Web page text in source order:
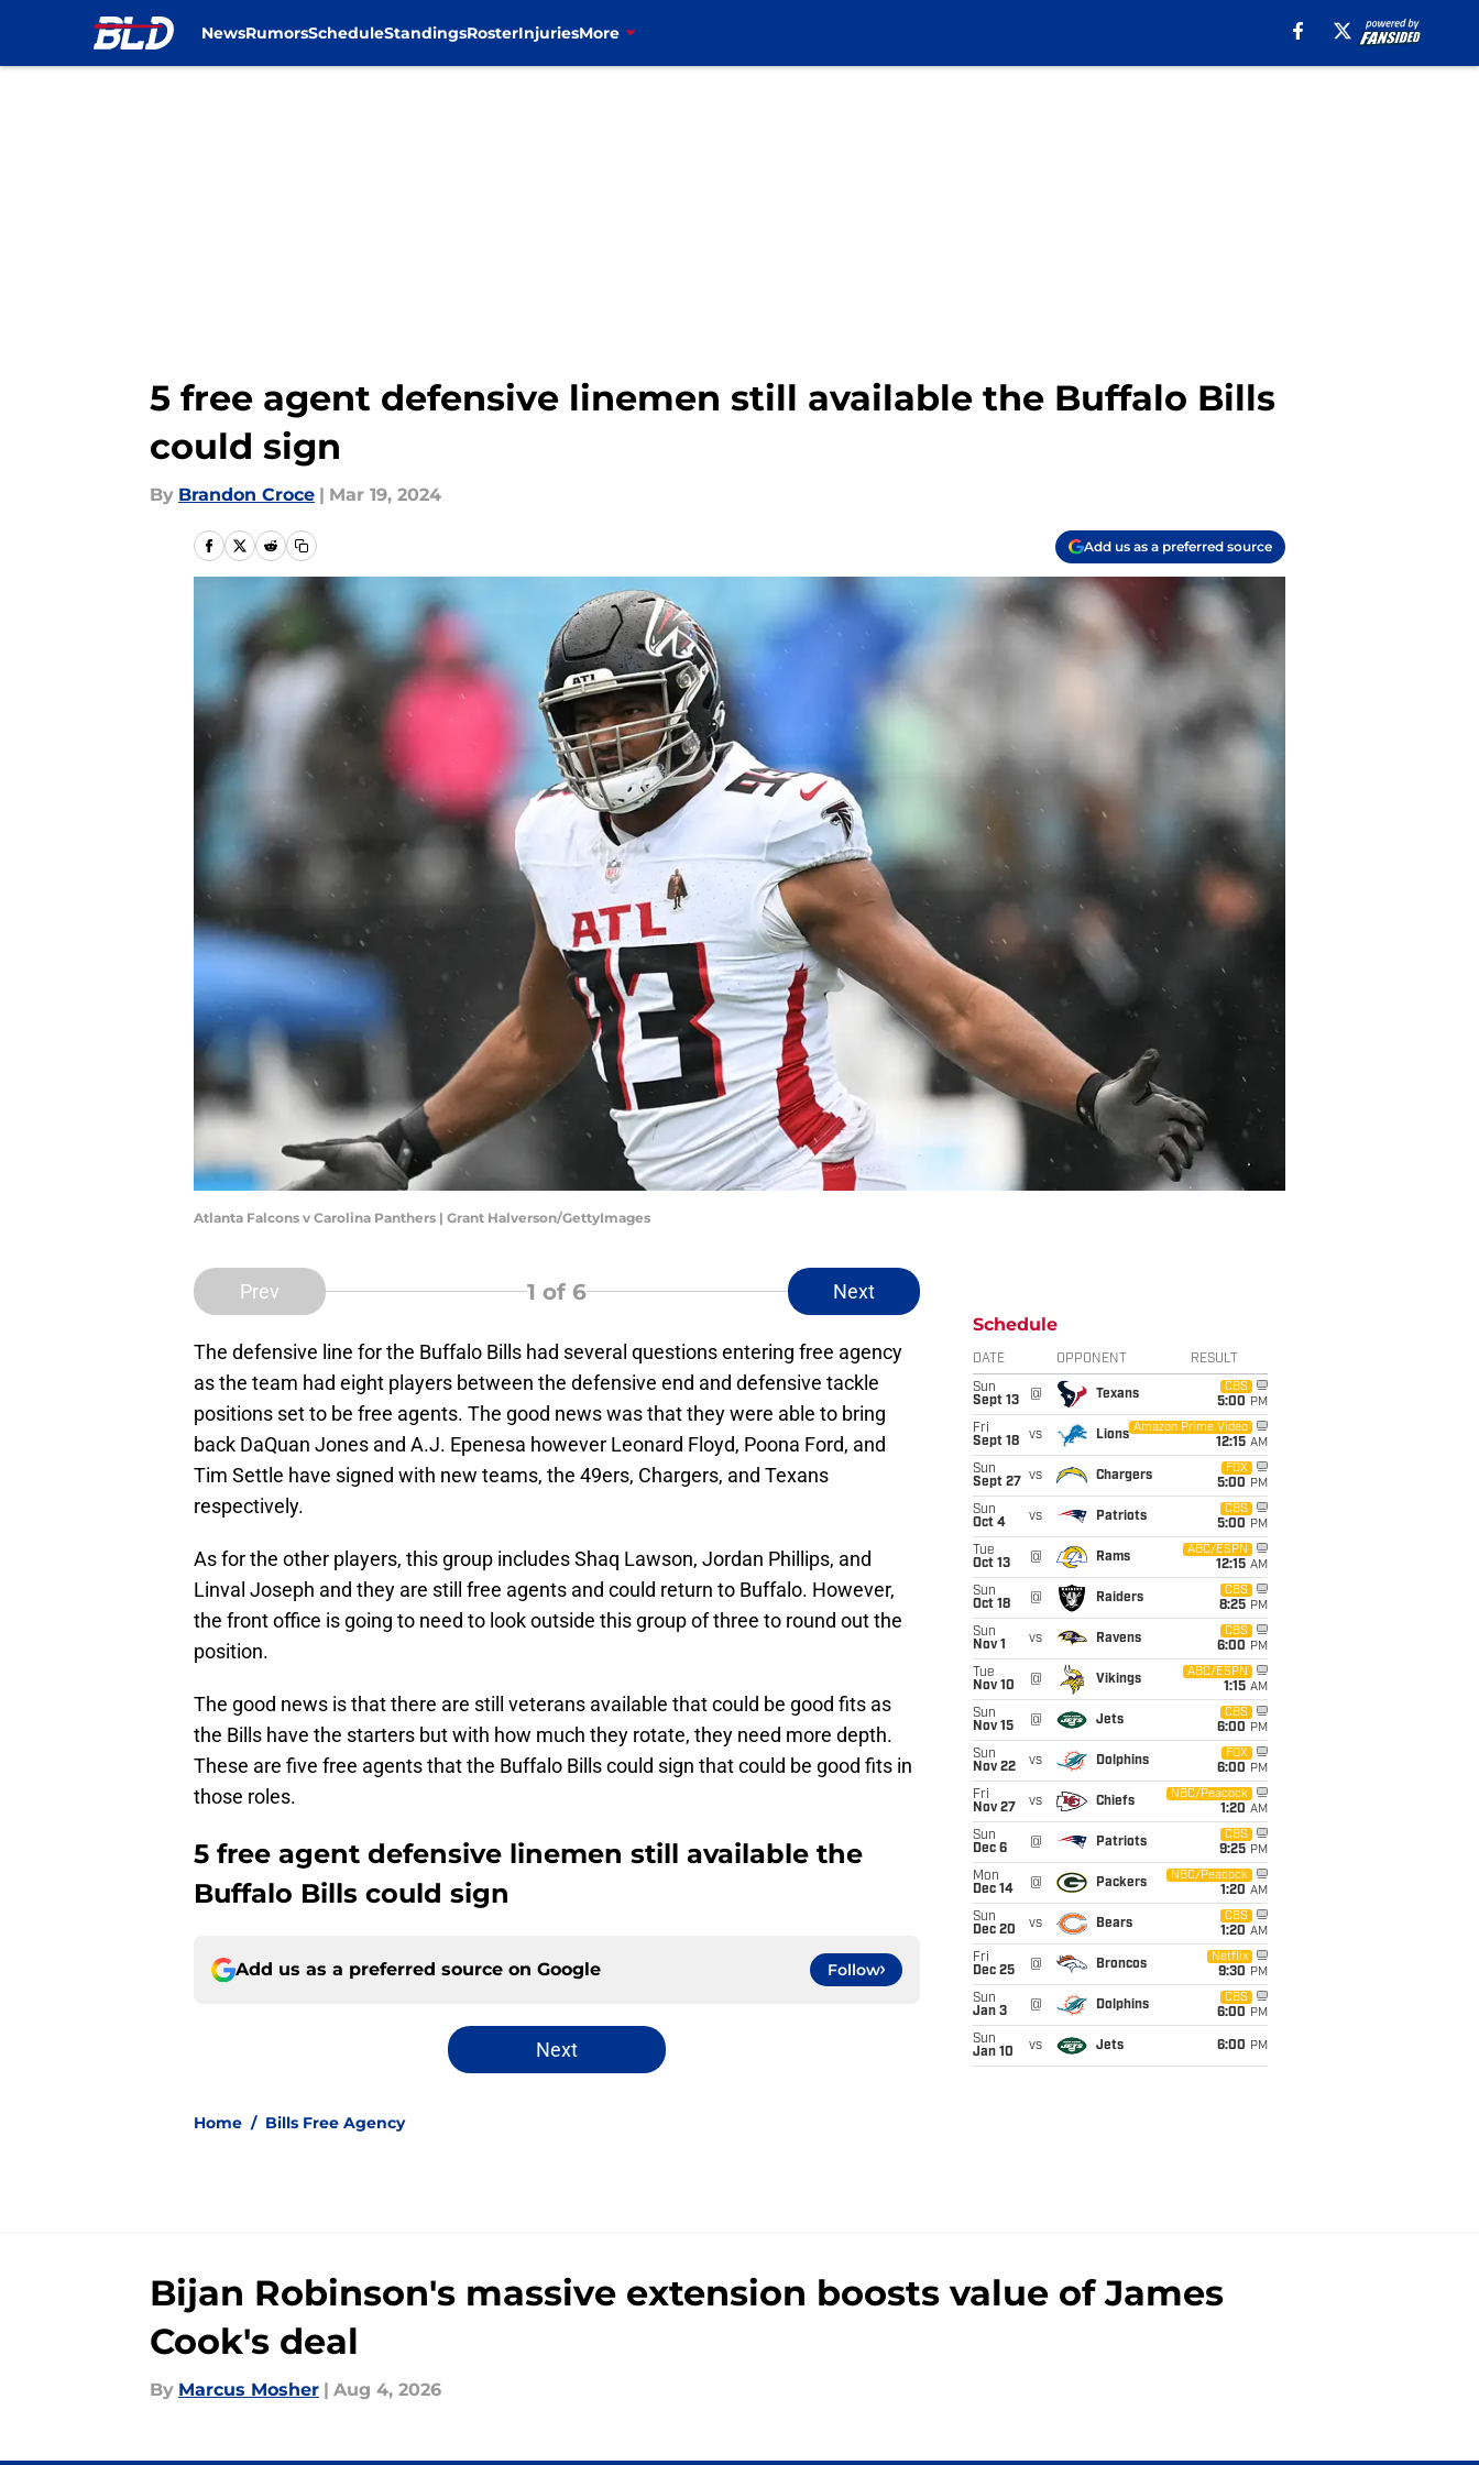
NewsRumorsScheduleStandingsRosterInjuriesMore
5 free agent defensive linemen still available the Buffalo Bills
could sign
By Brandon Croce | Mar 19, 2024
Add us as a preferred source
Atlanta Falcons v Carolina Panthers | Grant Halverson/GettyImages
Prev 1 of 6 Next
The defensive line for the Buffalo Bills had several questions entering free agency
as the team had eight players between the defensive end and defensive tackle
positions set to be free agents. The good news was that they were able to bring
back DaQuan Jones and A.J. Epenesa however Leonard Floyd, Poona Ford, and
Tim Settle have signed with new teams, the 49ers, Chargers, and Texans
respectively.
As for the other players, this group includes Shaq Lawson, Jordan Phillips, and
Linval Joseph and they are still free agents and could return to Buffalo. However,
the front office is going to need to look outside this group of three to round out the
position.
The good news is that there are still veterans available that could be good fits as
the Bills have the starters but with how much they rotate, they need more depth.
These are five free agents that the Buffalo Bills could sign that could be good fits in
those roles.
5 free agent defensive linemen still available the
Buffalo Bills could sign
Add us as a preferred source on Google Follow
Next
Home / Bills Free Agency
Schedule
DATE OPPONENT RESULT
Sun
Sept 13
@ Texans
CBS
5:00 PM
Fri
Sept 18
vs Lions
Amazon Prime Video
12:15 AM
Sun
Sept 27
vs Chargers
FOX
5:00 PM
Sun
Oct 4
vs Patriots
CBS
5:00 PM
Tue
Oct 13
@ Rams
ABC/ESPN
12:15 AM
Sun
Oct 18
@ Raiders
CBS
8:25 PM
Sun
Nov 1
vs Ravens
CBS
6:00 PM
Tue
Nov 10
@ Vikings
ABC/ESPN
1:15 AM
Sun
Nov 15
@ Jets
CBS
6:00 PM
Sun
Nov 22
vs Dolphins
FOX
6:00 PM
Fri
Nov 27
vs Chiefs
NBC/Peacock
1:20 AM
Sun
Dec 6
@ Patriots
CBS
9:25 PM
Mon
Dec 14
@ Packers
NBC/Peacock
1:20 AM
Sun
Dec 20
vs Bears
CBS
1:20 AM
Fri
Dec 25
@ Broncos
Netflix
9:30 PM
Sun
Jan 3
@ Dolphins
CBS
6:00 PM
Sun
Jan 10
vs Jets 6:00 PM
Bijan Robinson's massive extension boosts value of James
Cook's deal
By Marcus Mosher Aug 4, 2026